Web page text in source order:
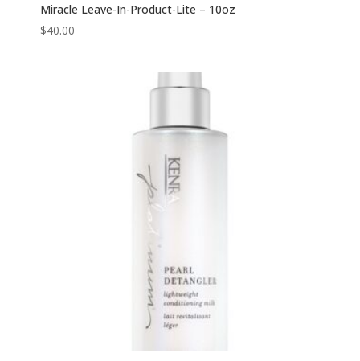
Miracle Leave-In-Product-Lite – 10oz
$40.00